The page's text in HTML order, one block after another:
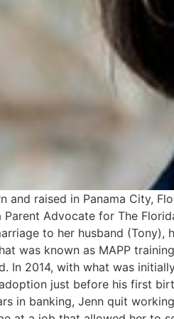
and raised in Panama City,
Parent Advocate for The
to her husband
was known as MAPP
In 2014, with what was
just before his first
in banking, Jenn quit